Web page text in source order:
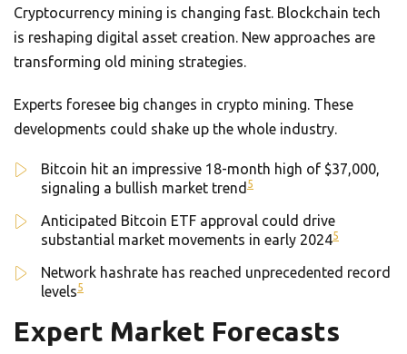
Cryptocurrency mining is changing fast. Blockchain tech
is reshaping digital asset creation. New approaches are
transforming old mining strategies.
Experts foresee big changes in crypto mining. These
developments could shake up the whole industry.
Bitcoin hit an impressive 18-month high of $37,000,
signaling a bullish market trend 5
Anticipated Bitcoin ETF approval could drive
substantial market movements in early 20245
Network hashrate has reached unprecedented record
levels5
Expert Market Forecasts